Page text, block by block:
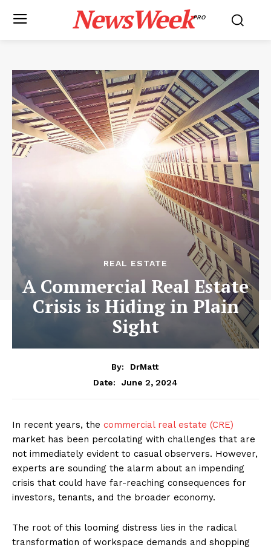
NewsWeekPRO
REAL ESTATE
A Commercial Real Estate
Crisis is Hiding in Plain
Sight
By:
DrMatt
Date:
June 2, 2024
In recent years, the commercial real estate (CRE)
market has been percolating with challenges that are
not immediately evident to casual observers. However,
experts are sounding the alarm about an impending
crisis that could have far-reaching consequences for
investors, tenants, and the broader economy.
The root of this looming distress lies in the radical
transformation of workspace demands and shopping